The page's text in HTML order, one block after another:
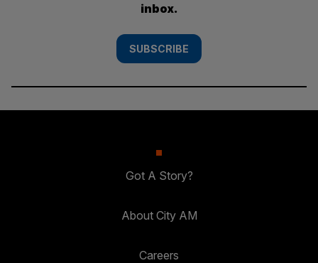
inbox.
SUBSCRIBE
Got A Story?
About City AM
Careers